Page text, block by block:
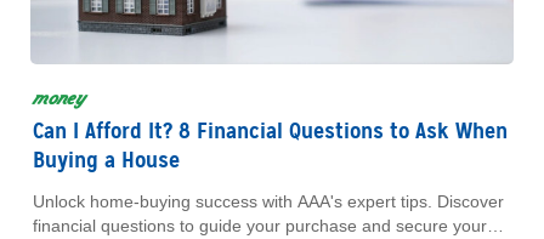
money
Can I Afford It? 8 Financial Questions to Ask When
Buying a House
Unlock home-buying success with AAA's expert tips. Discover
financial questions to guide your purchase and secure your